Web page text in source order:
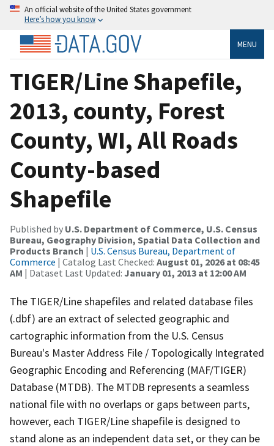
An official website of the United States government
Here’s how you know
MENU
TIGER/Line Shapefile,
2013, county, Forest
County, WI, All Roads
County-based
Shapefile
Published by U.S. Department of Commerce, U.S. Census
Bureau, Geography Division, Spatial Data Collection and
Products Branch | U.S. Census Bureau, Department of
Commerce | Catalog Last Checked: August 01, 2026 at 08:45
AM | Dataset Last Updated: January 01, 2013 at 12:00 AM
The TIGER/Line shapefiles and related database files
(.dbf) are an extract of selected geographic and
cartographic information from the U.S. Census
Bureau's Master Address File / Topologically Integrated
Geographic Encoding and Referencing (MAF/TIGER)
Database (MTDB). The MTDB represents a seamless
national file with no overlaps or gaps between parts,
however, each TIGER/Line shapefile is designed to
stand alone as an independent data set, or they can be